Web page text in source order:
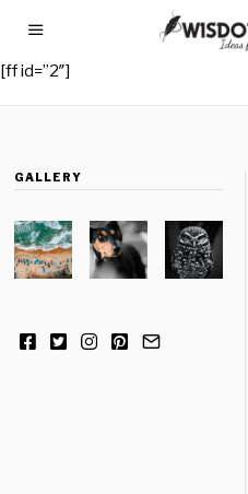
[ff id=”2″]
GALLERY